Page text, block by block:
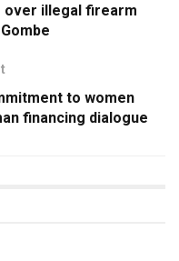
illegal firearm
to women
financing dialogue